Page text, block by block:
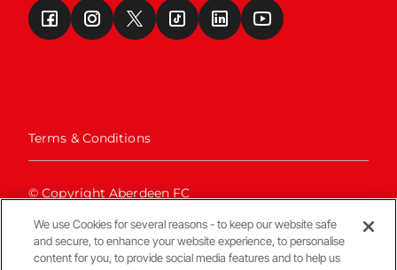
Terms & Conditions
© Copyright Aberdeen FC
We use Cookies for several reasons - to keep our website safe
and secure, to enhance your website experience, to personalise
content for you, to provide social media features and to help us